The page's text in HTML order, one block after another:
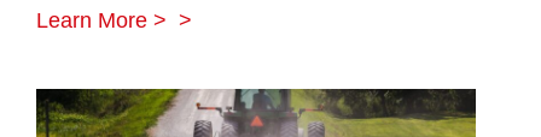
Learn More > E-
and
electric